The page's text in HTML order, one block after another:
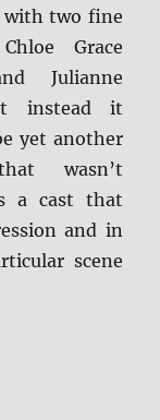
with two fine
Grace
Julianne
instead it
yet another
wasn’t
a cast that
and in
scene